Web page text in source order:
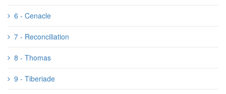
6 - Cenacle
7 - Reconciliation
8 - Thomas
9 - Tiberiade